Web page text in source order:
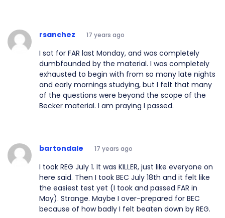
rsanchez 17 years ago
I sat for FAR last Monday, and was completely
dumbfounded by the material. I was completely
exhausted to begin with from so many late nights
and early mornings studying, but I felt that many
of the questions were beyond the scope of the
Becker material. I am praying I passed.
bartondale 17 years ago
I took REG July 1. It was KILLER, just like everyone on
here said. Then I took BEC July 18th and it felt like
the easiest test yet (I took and passed FAR in
May). Strange. Maybe I over-prepared for BEC
because of how badly I felt beaten down by REG.